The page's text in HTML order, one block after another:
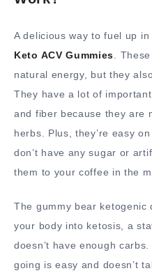
A delicious way to fuel up
Keto ACV Gummies .
natural energy, but they
They have a lot of
and fiber because they are
herbs. Plus, they’re easy
don’t have any sugar or
them to your coffee in the
The gummy bear
your body into ketosis, a
doesn’t have enough
going is easy and doesn’t